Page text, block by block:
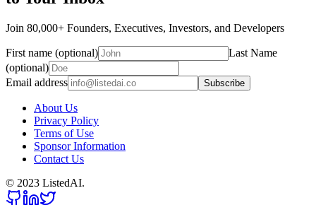
Join 80,000+ Founders, Executives, Investors, and Developers
First name (optional)
Last Name
(optional)
Email address
Subscribe
About Us
Privacy Policy
Terms of Use
Sponsor Information
Contact Us
© 2023 ListedAI.